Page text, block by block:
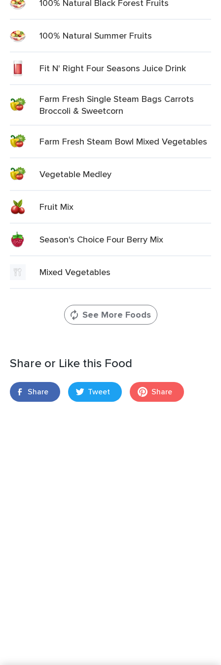
100% Natural Black Forest Fruits
100% Natural Summer Fruits
Fit N' Right Four Seasons Juice Drink
Farm Fresh Single Steam Bags Carrots
Broccoli & Sweetcorn
Farm Fresh Steam Bowl Mixed Vegetables
Vegetable Medley
Fruit Mix
Season's Choice Four Berry Mix
Mixed Vegetables
See More Foods
Share or Like this Food
Share Tweet Share